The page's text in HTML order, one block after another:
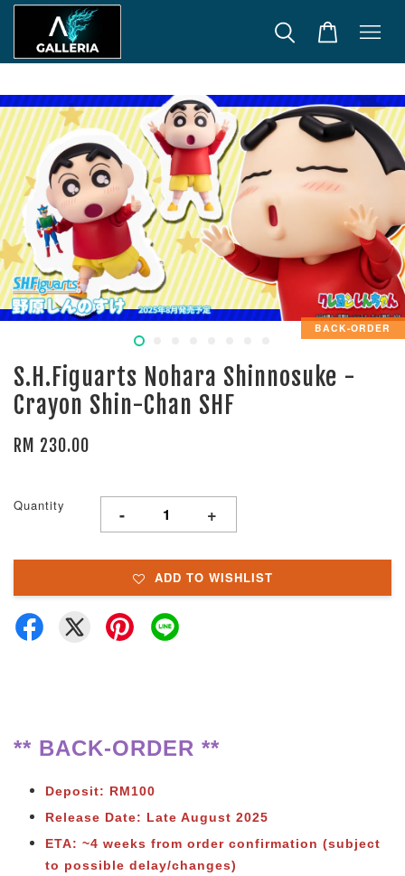
BACK-ORDER
S.H.Figuarts Nohara Shinnosuke -
Crayon Shin-Chan SHF
RM 230.00
Quantity - +
ADD TO WISHLIST
** BACK-ORDER **
Deposit: RM100
Release Date: Late August 2025
ETA: ~4 weeks from order confirmation (subject
to possible delay/changes)